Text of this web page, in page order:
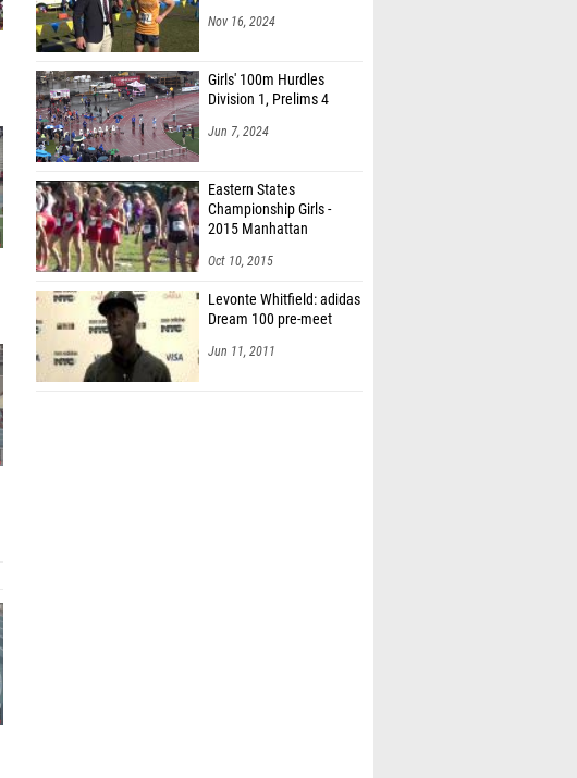
Nov 16, 2024
Girls' 100m Hurdles
Division 1, Prelims 4
Jun 7, 2024
Eastern States
Championship Girls -
2015 Manhattan
Oct 10, 2015
Levonte Whitfield: adidas
Dream 100 pre-meet
Jun 11, 2011